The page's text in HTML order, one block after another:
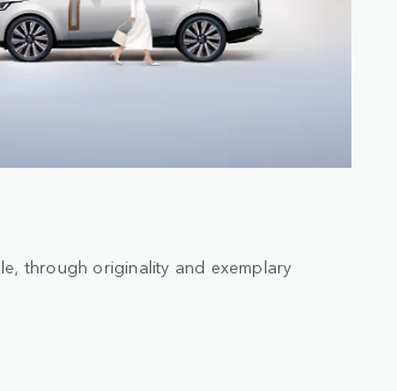
through originality and exemplary